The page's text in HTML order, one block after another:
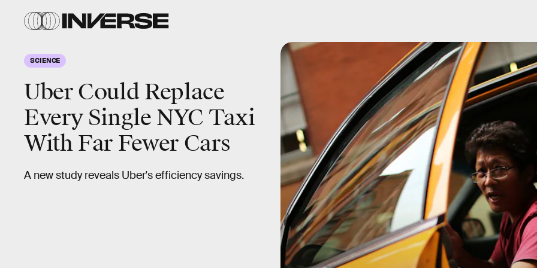
SCIENCE
Uber Could Replace
Every Single NYC Taxi
With Far Fewer Cars
A new study reveals Uber's efficiency savings.